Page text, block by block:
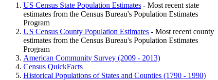
US Census State Population Estimates - Most recent state
estimates from the Census Bureau's Population Estimates
Program
US Census County Population Estimates - Most recent county
estimates from the Census Bureau's Population Estimates
Program
American Community Survey (2009 - 2013)
Census QuickFacts
Historical Populations of States and Counties (1790 - 1990)